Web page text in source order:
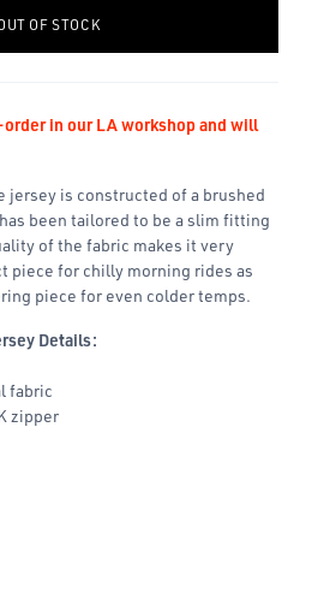
OF STOCK
in our LA workshop and will
jersey is constructed of a brushed
been tailored to be a slim fitting
of the fabric makes it very
piece for chilly morning rides as
piece for even colder temps.
Details:
fabric
zipper